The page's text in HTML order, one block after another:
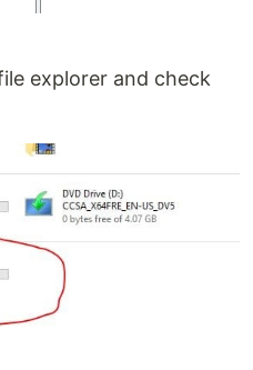
explorer and check